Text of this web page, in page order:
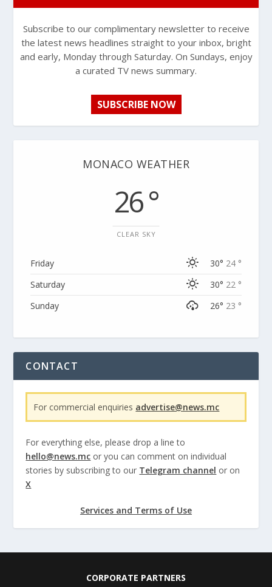
Subscribe to our complimentary newsletter to receive
the latest news headlines straight to your inbox, bright
and early, Monday through Saturday. On Sundays, enjoy
a curated TV news summary.
SUBSCRIBE NOW
MONACO WEATHER
26 °
CLEAR SKY
Friday 30° 24 °
Saturday
30° 22 °
Sunday
26° 23 °
CONTACT
For commercial enquiries advertise@news.mc
For everything else, please drop a line to
hello@news.mc or you can comment on individual
stories by subscribing to our Telegram channel or on
X
Services and Terms of Use
CORPORATE PARTNERS